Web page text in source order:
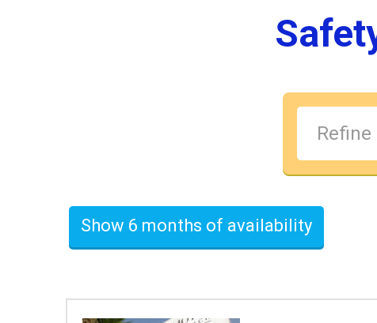
Refine
Show 6 months of availability